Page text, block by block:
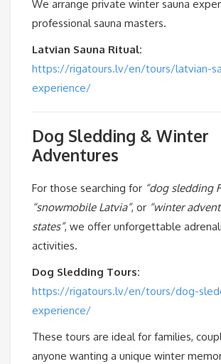
We arrange private winter sauna
professional sauna masters.
Latvian Sauna Ritual:
https://rigatours.lv/en/tours/latvian-
experience/
Dog Sledding & Winter
Adventures
For those searching for “dog sledding
“snowmobile Latvia”, or “winter
states”, we offer unforgettable
activities.
Dog Sledding Tours:
https://rigatours.lv/en/tours/dog-
experience/
These tours are ideal for families,
anyone wanting a unique winter